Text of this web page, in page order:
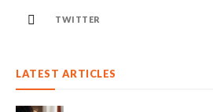
TWITTER
LATEST ARTICLES